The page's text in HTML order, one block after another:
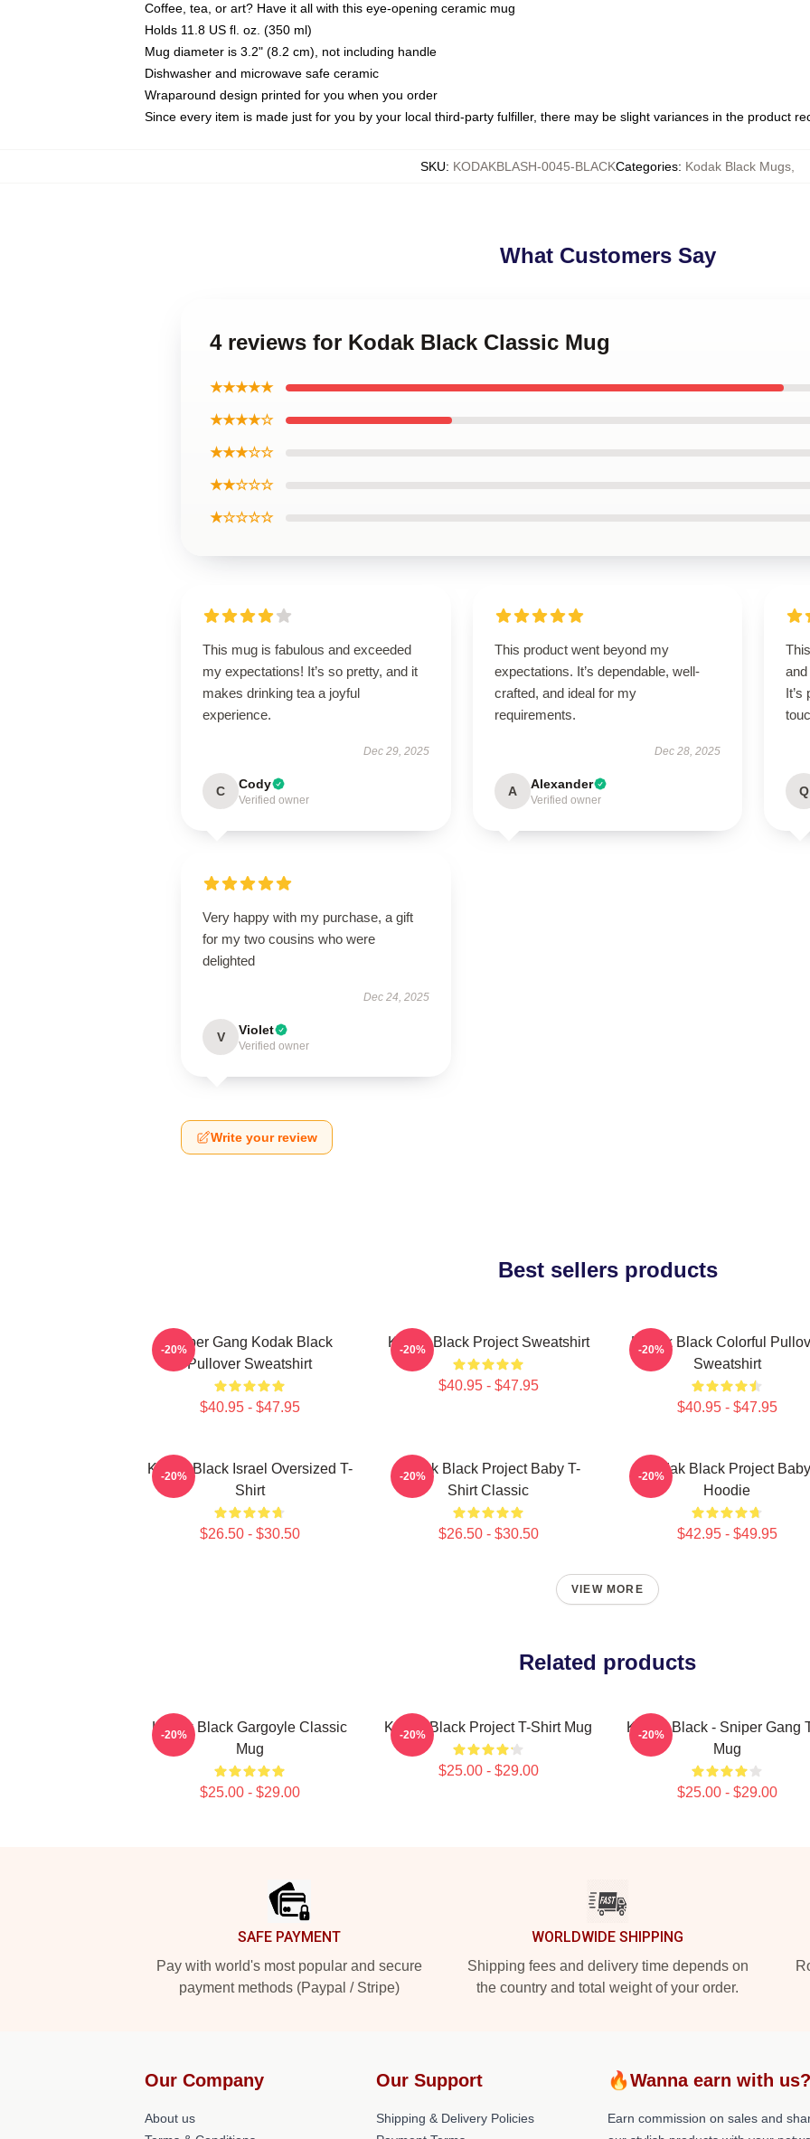
Coffee, tea, or art? Have it all with this eye-opening ceramic mug
Holds 11.8 US fl. oz. (350 ml)
Mug diameter is 3.2" (8.2 cm), not including handle
Dishwasher and microwave safe ceramic
Wraparound design printed for you when you order
Since every item is made just for you by your local third-party fulfiller, there may be slight variances in the product
SKU: KODAKBLASH-0045-BLACKCategories: Kodak Black Mugs
What Customers Say
4 reviews for Kodak Black Classic Mug
★★★★★
★★★★☆
★★★☆☆
★★☆☆☆
★☆☆☆☆
This mug is fabulous and exceeded
my expectations! It’s so pretty, and it
makes drinking tea a joyful
experience.
Dec 29, 2025
C Cody
Verified owner
This product went beyond my
expectations. It’s dependable, well-
crafted, and ideal for my
requirements.
Dec 28, 2025
A Alexander
Verified owner
It’s
Q
Very happy with my purchase, a gift
for my two cousins who were
delighted
Dec 24, 2025
V Violet
Verified owner
Write your review
Best sellers products
Sniper Gang Kodak Black
Pullover Sweatshirt
$40.95 - $47.95
-20% Kodak Black Project Sweatshirt
$40.95 - $47.95
-20%
Kodak Black Colorful
Sweatshirt
$40.95 - $47.95
-20%
Kodak Black Israel Oversized T-
Shirt
$26.50 - $30.50
-20%
Kodak Black Project Baby T-
Shirt Classic
$26.50 - $30.50
-20%
Kodak Black Project Baby
Hoodie
$42.95 - $49.95
-20%
VIEW MORE
Related products
Kodak Black Gargoyle Classic
Mug
$25.00 - $29.00
-20% Kodak Black Project T-Shirt Mug
$25.00 - $29.00
-20%
Kodak Black - Sniper Gang
Mug
$25.00 - $29.00
-20%
SAFE PAYMENT
Pay with world's most popular and secure
payment methods (Paypal / Stripe)
WORLDWIDE SHIPPING
Shipping fees and delivery time depends on
the country and total weight of your order.
Our Company
About us
Our Support
Shipping & Delivery Policies
🔥Wanna earn with
Earn commission on sales and